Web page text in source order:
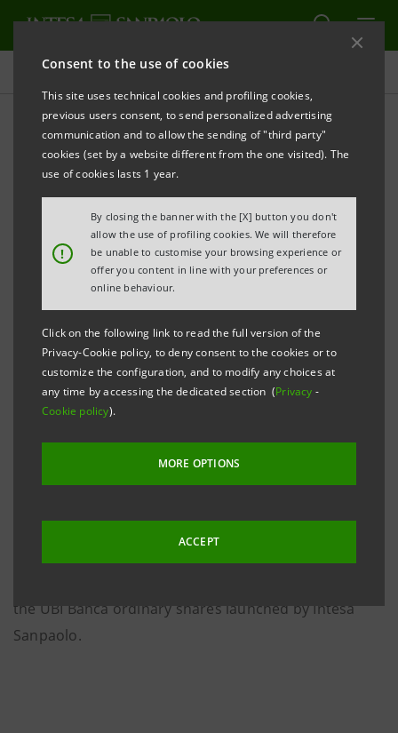
Consent to the use of cookies
This site uses technical cookies and profiling cookies,
previous users consent, to send personalized advertising
communication and to allow the sending of "third party"
cookies (set by a website different from the one visited). The
use of cookies lasts 1 year.
!
By closing the banner with the [X] button you don't
allow the use of profiling cookies. We will therefore
be unable to customise your browsing experience or
offer you content in line with your preferences or
online behaviour.
Click on the following link to read the full version of the
Privacy-Cookie policy, to deny consent to the cookies or to
customize the configuration, and to modify any choices at
any time by accessing the dedicated section (Privacy -
Cookie policy).
MORE OPTIONS
ACCEPT
Press releases
PRINT REFRESH
INTESA SANPAOLO: FILING NOTICE
Turin - Milan, 21 September 2020 –
communicates that, in accordance with the
regulations in force, the amended Articles of
Association were made available today at the
Company’s Registered Office, as well as on the
authorised storage systemeMarket STORAGEand at
group.intesasanpaolo.com. The amended Articles of
Association were registered in the Turin Company
Register on 21 September 2020 following the new
composition of the Bank’s share capital resulting
from the fulfilment of the compulsory squeeze-out
the UBI Banca ordinary shares launched by Intesa
Sanpaolo.